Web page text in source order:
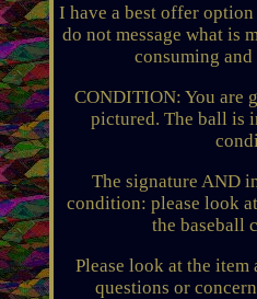
I have a best offer option
do not message what is
consuming
CONDITION: You are
pictured. The ball is
The signature AND
condition: please look
the baseball
Please look at the
questions or